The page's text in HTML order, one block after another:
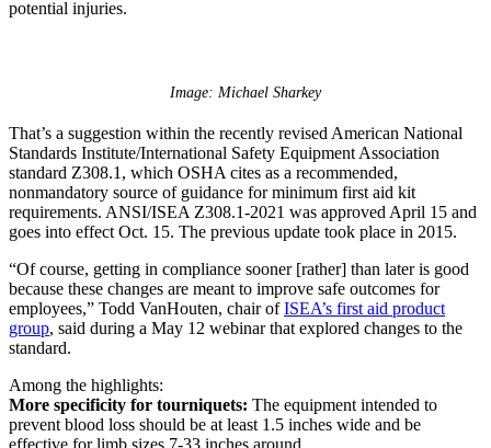
potential injuries.
Image: Michael Sharkey
That’s a suggestion within the recently revised American National
Standards Institute/International Safety Equipment Association
standard Z308.1, which OSHA cites as a recommended,
nonmandatory source of guidance for minimum first aid kit
requirements. ANSI/ISEA Z308.1-2021 was approved April 15 and
goes into effect Oct. 15. The previous update took place in 2015.
“Of course, getting in compliance sooner [rather] than later is good
because these changes are meant to improve safe outcomes for
employees,” Todd VanHouten, chair of ISEA’s first aid product
group, said during a May 12 webinar that explored changes to the
standard.
Among the highlights:
More specificity for tourniquets: The equipment intended to
prevent blood loss should be at least 1.5 inches wide and be
effective for limb sizes 7-33 inches around.